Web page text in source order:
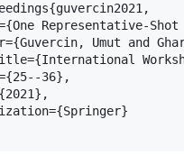
Representative-
Umut and
36},